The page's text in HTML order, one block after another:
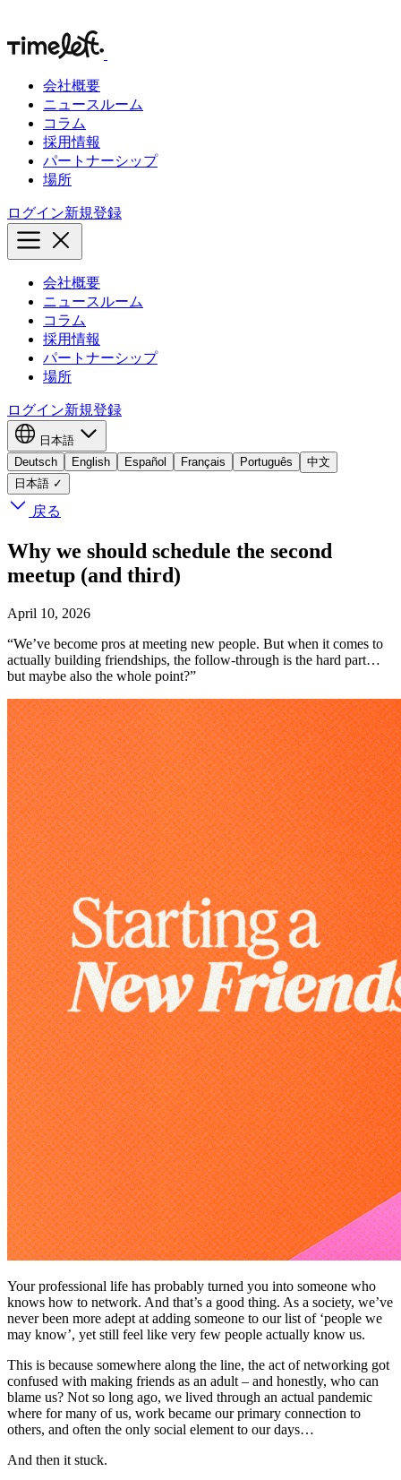
会社概要
ニュースルーム
コラム
採用情報
パートナーシップ
場所
ログイン新規登録
会社概要
ニュースルーム
コラム
採用情報
パートナーシップ
場所
ログイン新規登録
日本語
Deutsch
English Español Français Português
中文
日本語 ✓
戻る
Why we should schedule the second
meetup (and third)
April 10, 2026
“We’ve become pros at meeting new people. But when it comes to
actually building friendships, the follow-through is the hard part…
but maybe also the whole point?”
Your professional life has probably turned you into someone who
knows how to network. And that’s a good thing. As a society, we’ve
never been more adept at adding someone to our list of ‘people we
may know’, yet still feel like very few people actually know us.
This is because somewhere along the line, the act of networking got
confused with making friends as an adult – and honestly, who can
blame us? Not so long ago, we lived through an actual pandemic
where for many of us, work became our primary connection to
others, and often the only social element to our days…
And then it stuck.